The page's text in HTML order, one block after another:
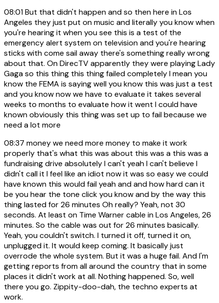
08:01But that didn't happen and so then here in Los
Angeles they just put on music and literally you know when
you're hearing it when you see this is a test of the
emergency alert system on television and you're hearing
sticks with come sail away there's something really wrong
about that. On DirecTV apparently they were playing Lady
Gaga so this thing this thing failed completely I mean you
know the FEMA is saying well you know this was just a test
and you know now we have to evaluate it takes several
weeks to months to evaluate how it went I could have
known obviously this thing was set up to fail because we
need a lot more
08:37 money we need more money to make it work
properly that's what this was about this was a this was a
fundraising drive absolutely I can't yeah I can't believe I
didn't call it I feel like an idiot now it was so easy we could
have known this would fail yeah and and how hard can it
be you hear the tone click you know and by the way this
thing lasted for 26 minutes Oh really? Yeah, not 30
seconds. At least on Time Warner cable in Los Angeles, 26
minutes. So the cable was out for 26 minutes basically.
Yeah, you couldn't switch. I turned it off, turned it on,
unplugged it. It would keep coming. It basically just
overrode the whole system. But it was a huge fail. And I'm
getting reports from all around the country that in some
places it didn't work at all. Nothing happened. So, well
there you go. Zippity-doo-dah, the techno experts at
work.